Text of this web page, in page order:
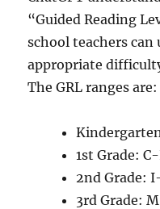
“Guided Reading
school teachers
appropriate
The GRL ranges are:
1st Grade:
2nd Grade:
3rd Grade: